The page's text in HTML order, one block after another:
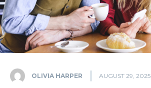
OLIVIA HARPER AUGUST 29, 2025